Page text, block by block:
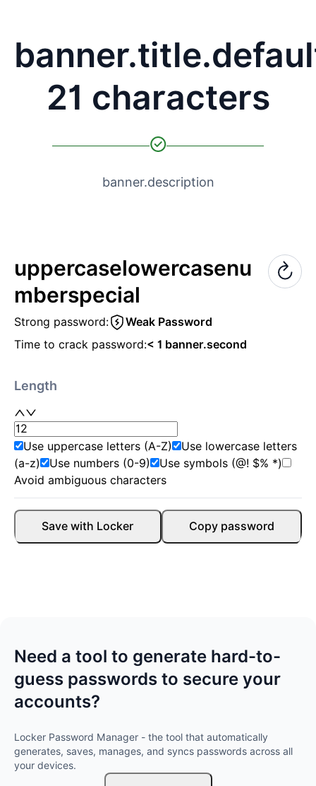
21 characters
banner.description
uppercaselowercasenu
mberspecial
Strong password:
Weak Password
Time to crack password:< 1 banner.second
Length
Use uppercase letters (A-Z)
Use lowercase letters
(a-z)
Use numbers (0-9)
Use symbols (@! $% *)
Avoid ambiguous characters
Save with Locker Copy password
Need a tool to generate hard-to-
guess passwords to secure your
accounts?
Locker Password Manager - the tool that automatically
generates, saves, manages, and syncs passwords across all
your devices.